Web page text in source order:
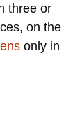
three or
on the
only in